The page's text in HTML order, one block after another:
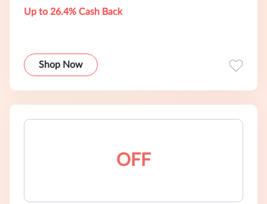
Up to 26.4% Cash Back
Shop Now
OFF